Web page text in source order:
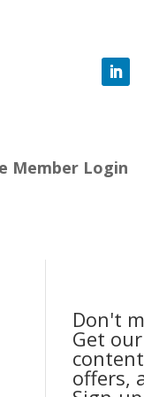
Member Login
Don't
Get
offers,